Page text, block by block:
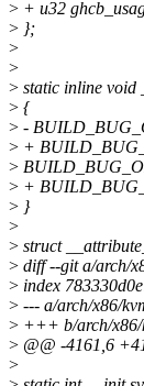
> + u32
> };
>
>
> static inline void
> {
> -
> +
>
> +
> }
>
> struct
> diff --git a/arch/
> index
> --- a/arch/x86/
> +++ b/arch/x86/
> @@ -4161,6
>